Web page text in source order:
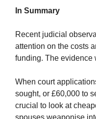
In Summary
Recent judicial
attention on the costs
funding. The evidence
When court
sought, or £60,000 to
crucial to look at